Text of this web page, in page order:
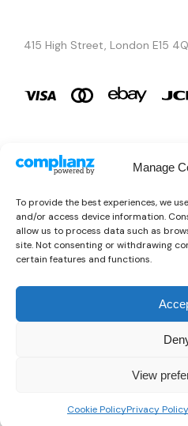
Manage
To provide the best experiences, we
and/or access device information.
allow us to process data such as
site. Not consenting or withdrawing
certain features and functions.
View
Cookie PolicyPrivacy Policy
415 High Street, London E15
Brands
Copyright © 2026 AURA
Shop